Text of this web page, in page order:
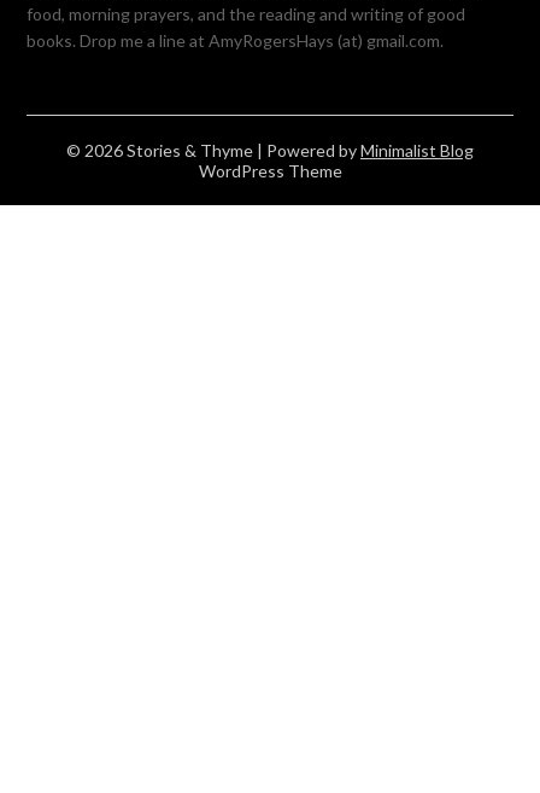
food, morning prayers, and the reading and writing of good
books. Drop me a line at AmyRogersHays (at) gmail.com.
© 2026 Stories & Thyme | Powered byMinimalist Blog
WordPress Theme